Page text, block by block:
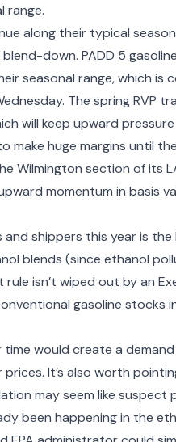
range.
along their typical
down. PADD 5
seasonal range, which is
The spring RVP
will keep upward
huge margins until
Wilmington section of its
momentum in basis
shippers this year is the
blends (since ethanol
rule isn’t wiped out by an
gasoline
would create a
It’s also worth
may seem like suspect
been happening in the